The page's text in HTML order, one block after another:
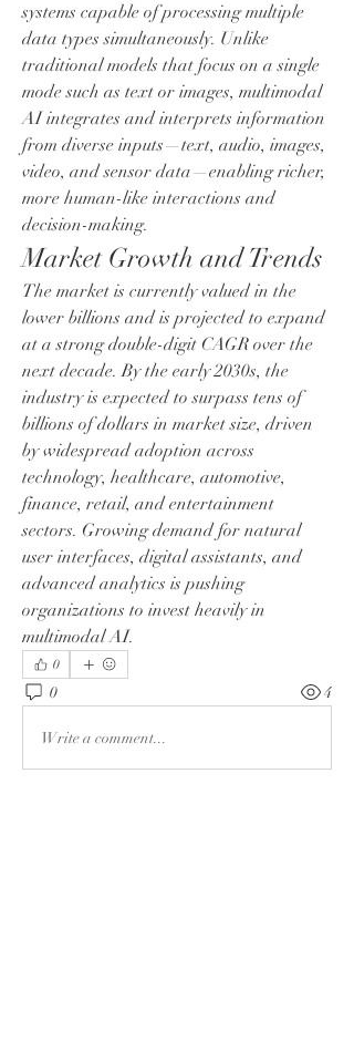
systems capable of processing multiple
data types simultaneously. Unlike
traditional models that focus on a single
mode such as text or images, multimodal
AI integrates and interprets information
from diverse inputs—text, audio, images,
video, and sensor data—enabling richer,
more human-like interactions and
decision-making.
Market Growth and Trends
The market is currently valued in the
lower billions and is projected to expand
at a strong double-digit CAGR over the
next decade. By the early 2030s, the
industry is expected to surpass tens of
billions of dollars in market size, driven
by widespread adoption across
technology, healthcare, automotive,
finance, retail, and entertainment
sectors. Growing demand for natural
user interfaces, digital assistants, and
advanced analytics is pushing
organizations to invest heavily in
multimodal AI.
0
0 4
Write a comment...